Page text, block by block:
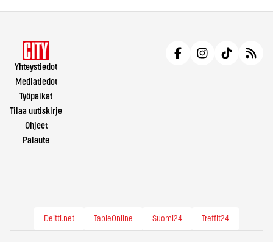
Yhteystiedot
Mediatiedot
Työpaikat
Tilaa uutiskirje
Ohjeet
Palaute
Deitti.net TableOnline Suomi24 Treffit24